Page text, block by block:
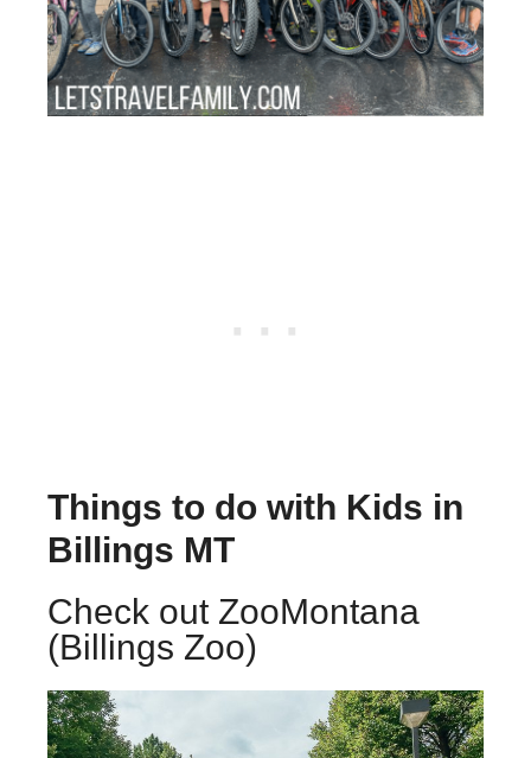
Things to do with Kids in
Billings MT
Check out ZooMontana
(Billings Zoo)